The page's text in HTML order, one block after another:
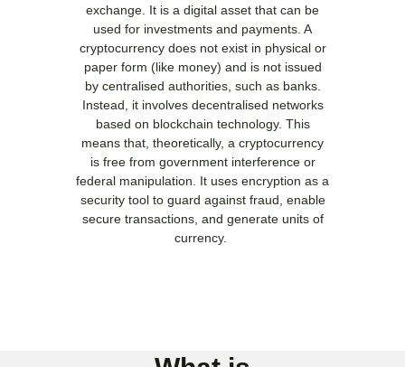
exchange. It is a digital asset that can be
used for investments and payments. A
cryptocurrency does not exist in physical or
paper form (like money) and is not issued
by centralised authorities, such as banks.
Instead, it involves decentralised networks
based on blockchain technology. This
means that, theoretically, a cryptocurrency
is free from government interference or
federal manipulation. It uses encryption as a
security tool to guard against fraud, enable
secure transactions, and generate units of
currency.